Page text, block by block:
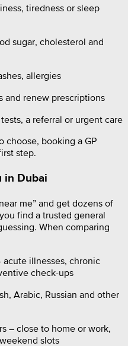
tiredness or sleep
sugar, cholesterol and
allergies
and renew prescriptions
a referral or urgent care
choose, booking a GP
step.
in Dubai
me” and get dozens of
find a trusted general
When comparing
acute illnesses, chronic
check-ups
Arabic, Russian and other
– close to home or work,
slots